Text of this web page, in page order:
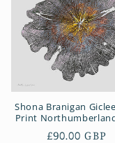
Shona Branigan
Print
Regular
£90.00 GBP